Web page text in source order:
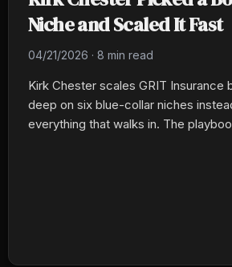
Niche and Scaled It Fast
04/21/2026 · 8 min read
Kirk Chester scales GRIT Insurance
deep on six blue-collar niches
everything that walks in. The